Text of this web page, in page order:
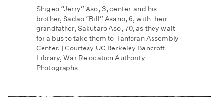
Shigeo “Jerry” Aso, 3, center, and his
brother, Sadao “Bill” Asano, 6, with their
grandfather, Sakutaro Aso, 70, as they wait
for a bus to take them to Tanforan Assembly
Center. | Courtesy UC Berkeley Bancroft
Library, War Relocation Authority
Photographs